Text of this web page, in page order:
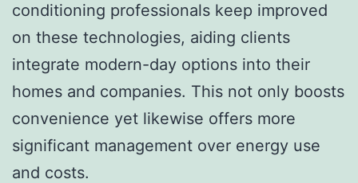
conditioning professionals keep improved
on these technologies, aiding clients
integrate modern-day options into their
homes and companies. This not only boosts
convenience yet likewise offers more
significant management over energy use
and costs.